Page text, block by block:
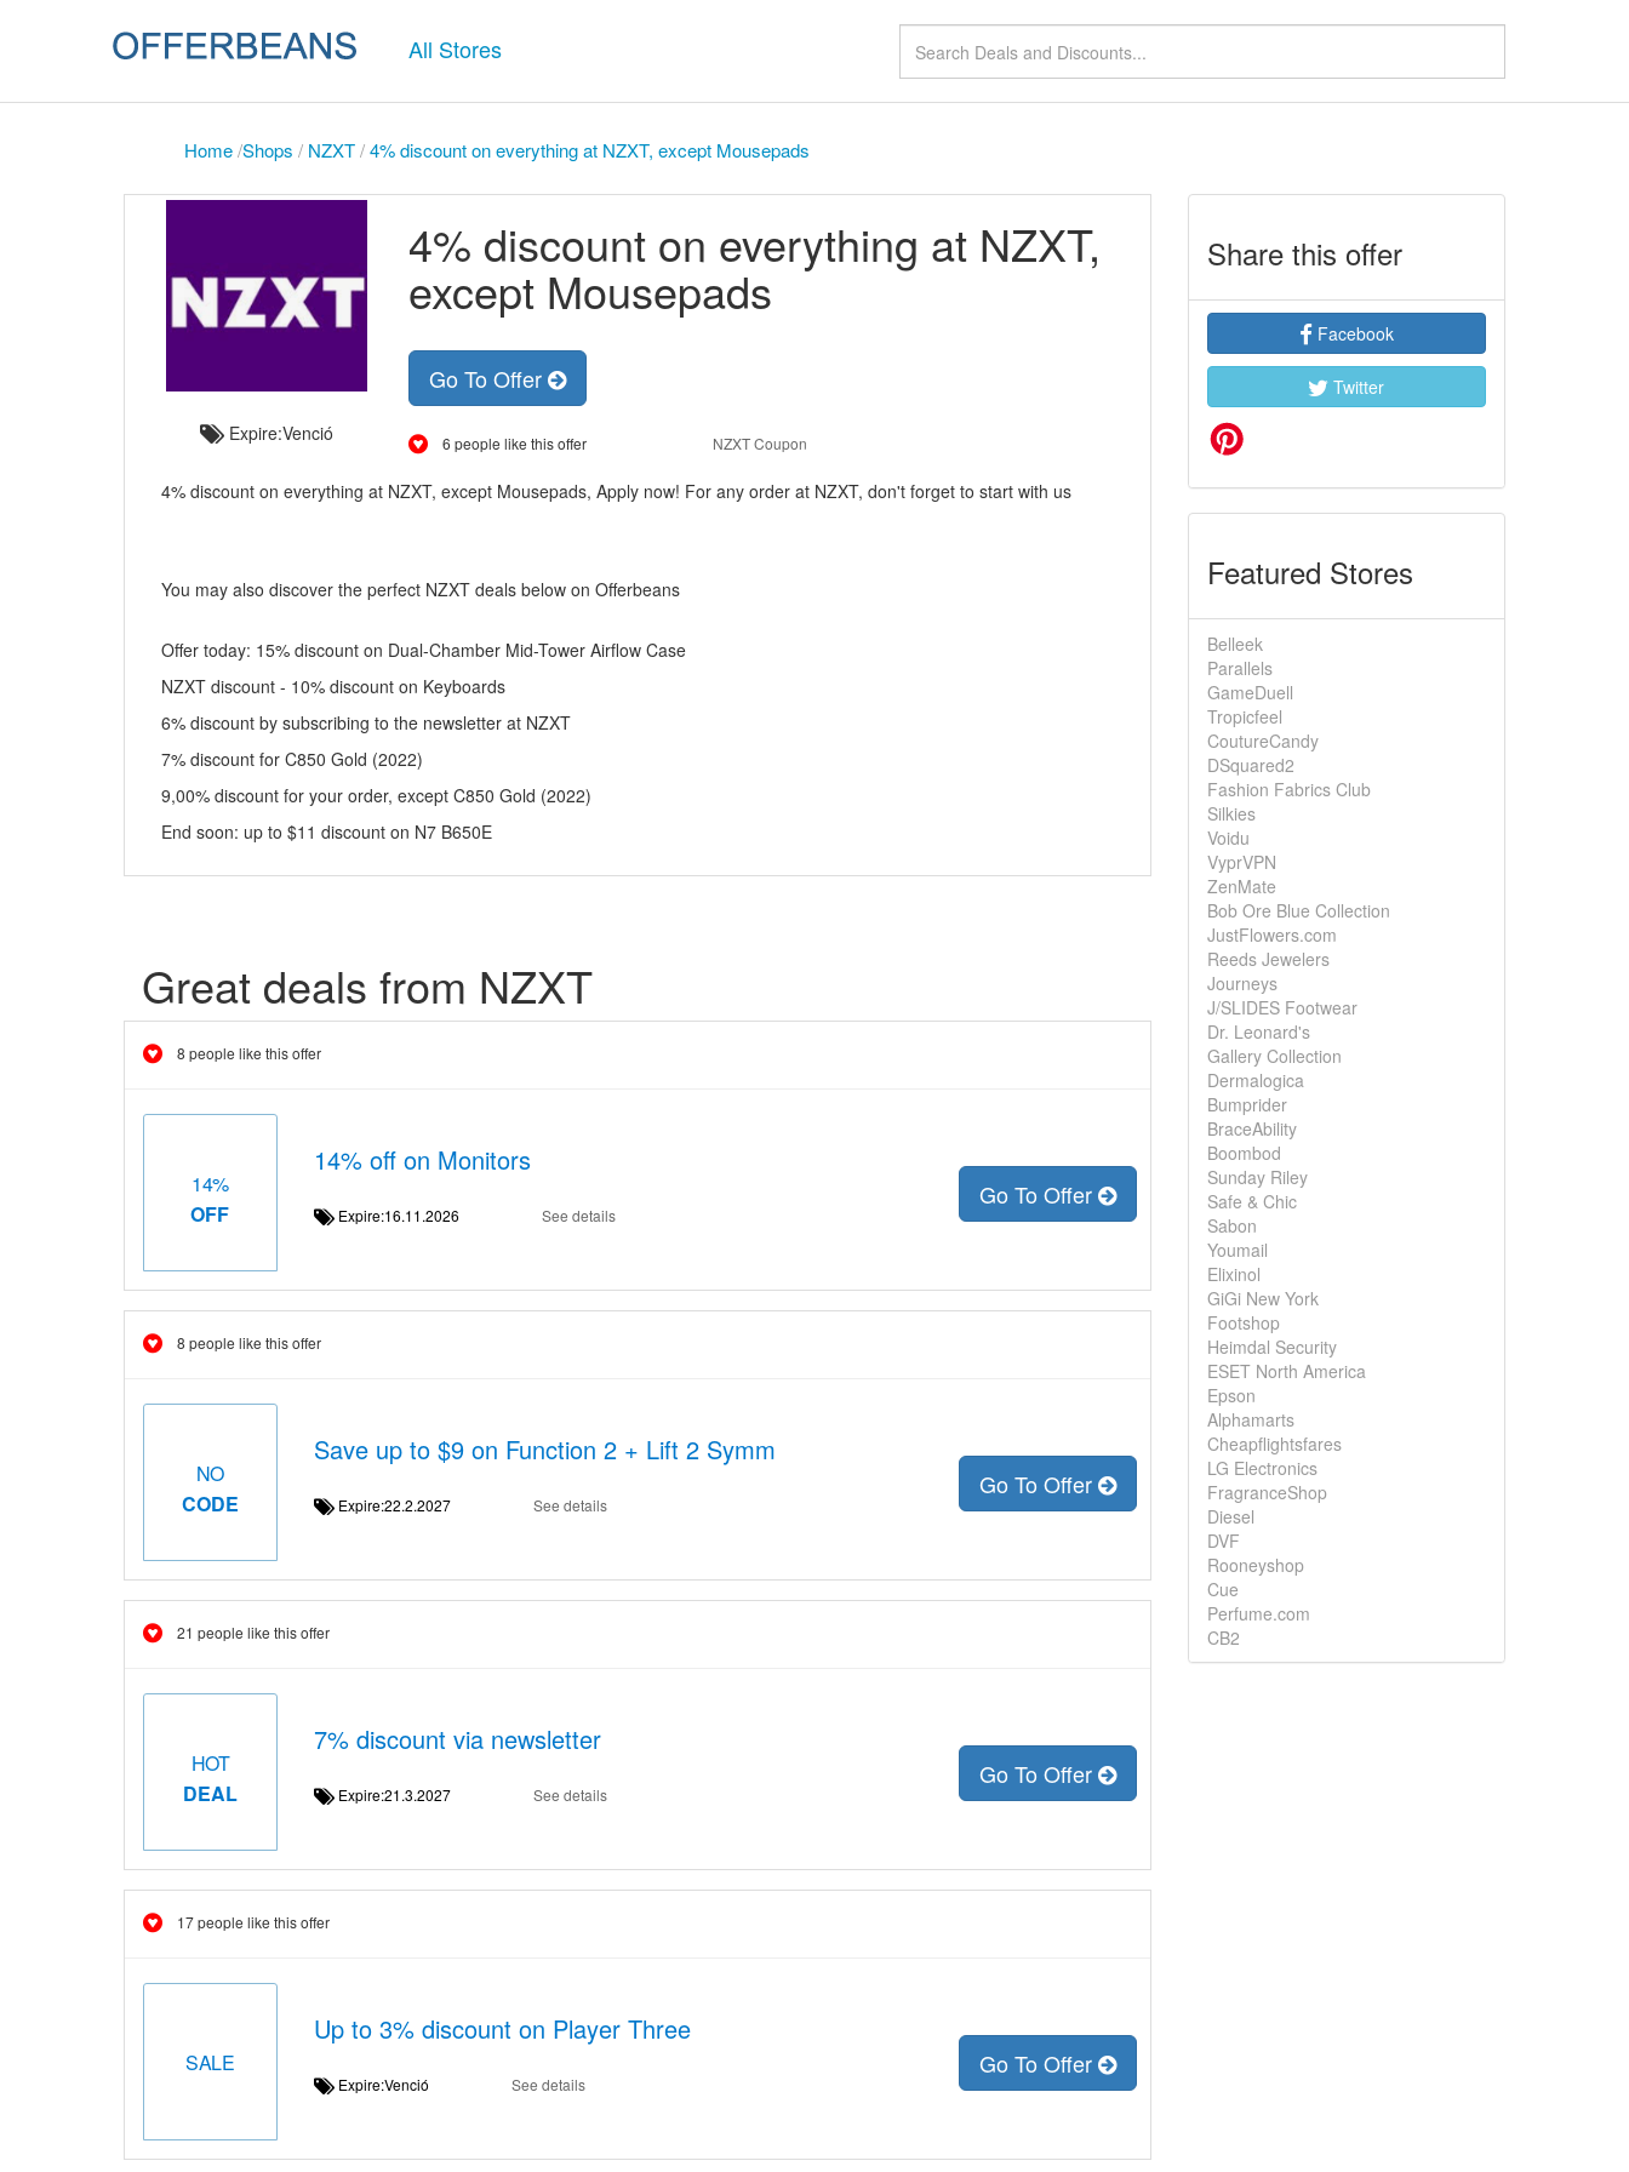
All Stores
Home/Shops / NZXT/4% discount on everything at NZXT, except Mousepads
Expire:Venció
4% discount on everything at NZXT,
except Mousepads
Go To Offer
6 people like this offer NZXT Coupon
4% discount on everything at NZXT, except Mousepads, Apply now! For any order at NZXT, don't forget to start with us
You may also discover the perfect NZXT deals below on Offerbeans
Offer today: 15% discount on Dual-Chamber Mid-Tower Airflow Case
NZXT discount - 10% discount on Keyboards
6% discount by subscribing to the newsletter at NZXT
7% discount for C850 Gold (2022)
9,00% discount for your order, except C850 Gold (2022)
End soon: up to $11 discount on N7 B650E
Great deals from NZXT
8 people like this offer
14%
OFF
14% off on Monitors
Expire:16.11.2026 See details
Go To Offer
8 people like this offer
NO
CODE
Save up to $9 on Function 2 + Lift 2 Symm
Expire:22.2.2027 See details
Go To Offer
21 people like this offer
HOT
DEAL
7% discount via newsletter
Expire:21.3.2027 See details
Go To Offer
17 people like this offer
SALE
Up to 3% discount on Player Three
Expire:Venció See details
Go To Offer
Share this offer
Facebook
Twitter
Featured Stores
Belleek
Parallels
GameDuell
Tropicfeel
CoutureCandy
DSquared2
Fashion Fabrics Club
Silkies
Voidu
VyprVPN
ZenMate
Bob Ore Blue Collection
JustFlowers.com
Reeds Jewelers
Journeys
J/SLIDES Footwear
Dr. Leonard's
Gallery Collection
Dermalogica
Bumprider
BraceAbility
Boombod
Sunday Riley
Safe & Chic
Sabon
Youmail
Elixinol
GiGi New York
Footshop
Heimdal Security
ESET North America
Epson
Alphamarts
Cheapflightsfares
LG Electronics
FragranceShop
Diesel
DVF
Rooneyshop
Cue
Perfume.com
CB2